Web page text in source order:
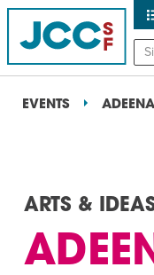
EVENTS
ARTS &